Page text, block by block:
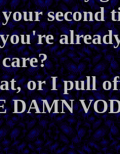
second
or I pull
DAMN